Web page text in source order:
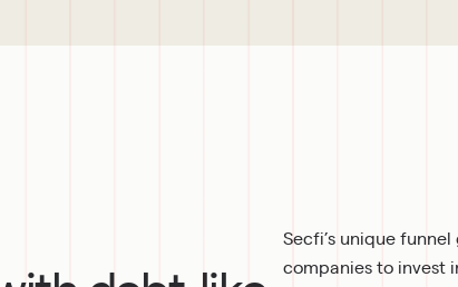
Secfi’s unique
companies to invest